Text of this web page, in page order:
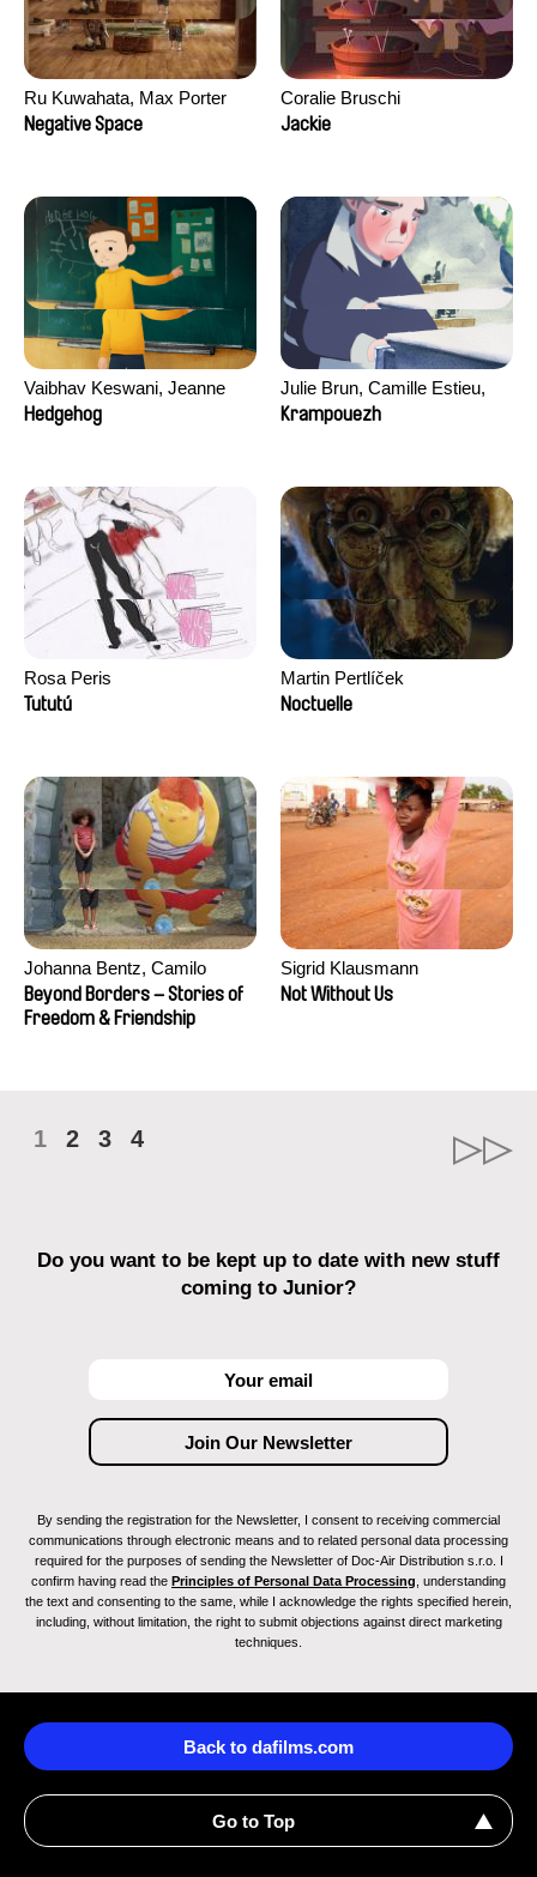
Ru Kuwahata, Max Porter
Negative Space
Coralie Bruschi
Jackie
Vaibhav Keswani, Jeanne
Laureau, Colombine Majou,
Hedgehog
Julie Brun, Camille Estieu,
Jiamin Peng
Krampouezh
Rosa Peris
Tututú
Martin Pertlíček
Noctuelle
Johanna Bentz, Camilo
Colmenares, Sandra Dajani,
Madeleine Dallmeyer, Nazgol
Beyond Borders – Stories of
Freedom & Friendship
Sigrid Klausmann
Not Without Us
1 2 3 4
Do you want to be kept up to date with new stuff
coming to Junior?
By sending the registration for the Newsletter, I consent to receiving commercial
communications through electronic means and to related personal data processing
required for the purposes of sending the Newsletter of Doc-Air Distribution s.r.o. I
confirm having read the Principles of Personal Data Processing , understanding
the text and consenting to the same, while I acknowledge the rights specified herein,
including, without limitation, the right to submit objections against direct marketing
techniques.
Back to dafilms.com
Go to Top